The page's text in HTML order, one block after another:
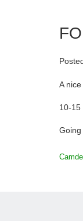
A
10-15